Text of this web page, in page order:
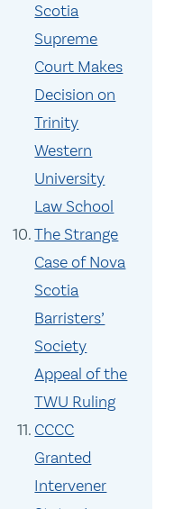
Scotia
Supreme
Court Makes
Decision on
Trinity
Western
University
Law School
The Strange
Case of Nova
Scotia
Barristers’
Society
Appeal of the
TWU Ruling
CCCC
Granted
Intervener